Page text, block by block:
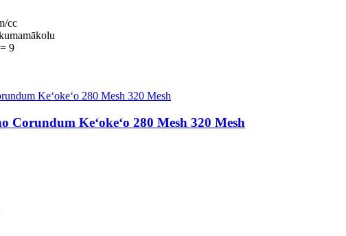
cc
9
Corundum Keʻokeʻo 280 Mesh 320 Mesh